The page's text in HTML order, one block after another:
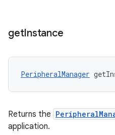
getInstance
PeripheralManager
Returns the
application.